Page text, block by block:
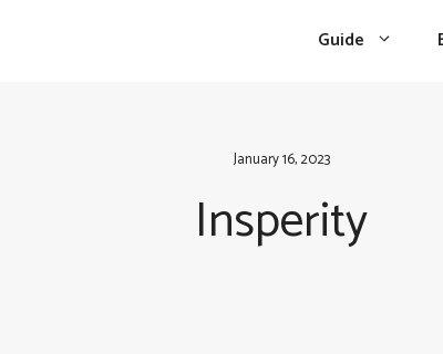
Guide
January 16, 2023
Insperity